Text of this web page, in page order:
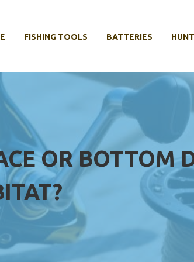
FISHING TOOLS BATTERIES
OR BOTTOM